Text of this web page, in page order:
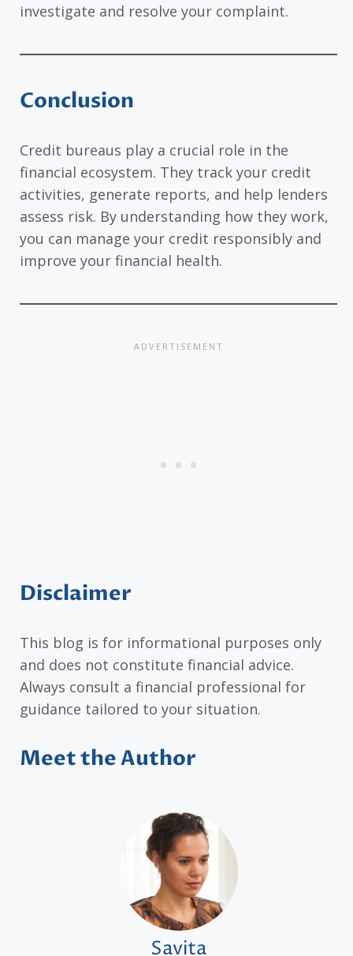
investigate and resolve your complaint.
Conclusion
Credit bureaus play a crucial role in the
financial ecosystem. They track your credit
activities, generate reports, and help lenders
assess risk. By understanding how they work,
you can manage your credit responsibly and
improve your financial health.
Disclaimer
This blog is for informational purposes only
and does not constitute financial advice.
Always consult a financial professional for
guidance tailored to your situation.
Meet the Author
Savita